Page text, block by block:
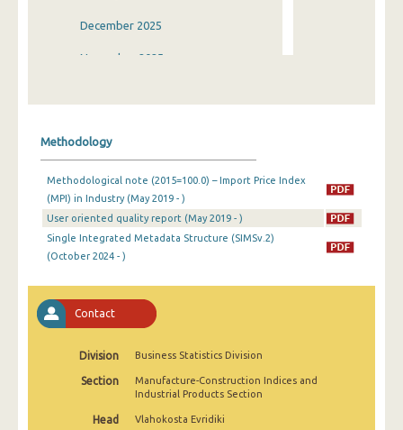
December 2025
November 2025
July 2025
June 2025
May 2025
April 2025
March 2025
February 2025
January 2025
December 2024
Methodology
Methodological note (2015=100.0) – Import Price Index
(MPI) in Industry (May 2019 - )
User oriented quality report (May 2019 - )
Single Integrated Metadata Structure (SIMSv.2)
(October 2024 - )
Contact
Division Business Statistics Division
Section
Manufacture-Construction Indices and
Industrial Products Section
Head Vlahokosta Evridiki